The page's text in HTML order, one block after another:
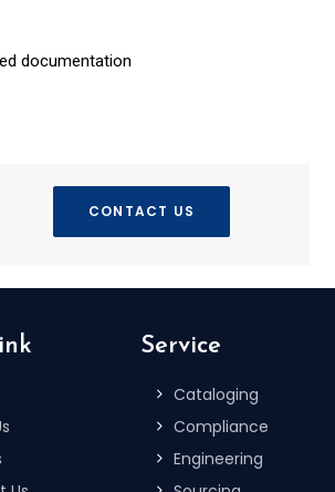
documentation
CONTACT US
Service
Cataloging
Compliance
Engineering